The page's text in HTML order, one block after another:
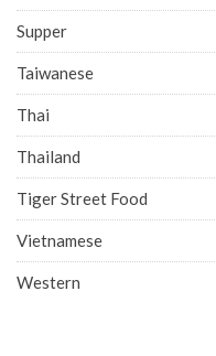
Supper
Taiwanese
Thai
Thailand
Tiger Street Food
Vietnamese
Western